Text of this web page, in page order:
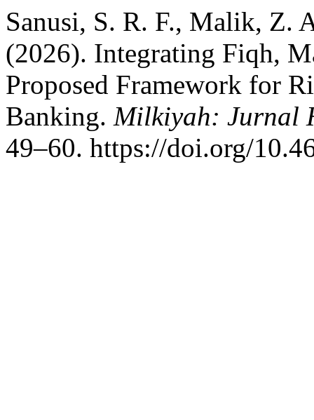
Sanusi, S. R. F., Malik, Z.
(2026). Integrating Fiqh,
Proposed Framework for
Banking. Milkiyah: Jurnal
49–60. https://doi.org/